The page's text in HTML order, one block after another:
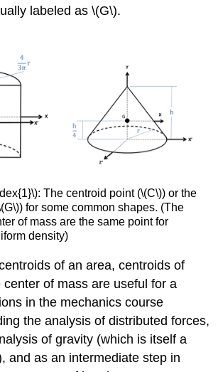
labeled as \(G\).
The centroid point (\(C\)) or the
for some common shapes. (The
of mass are the same point for
density)
of an area, centroids of
of mass are useful for a
in the mechanics course
the analysis of distributed forces,
of gravity (which is itself a
and as an intermediate step in